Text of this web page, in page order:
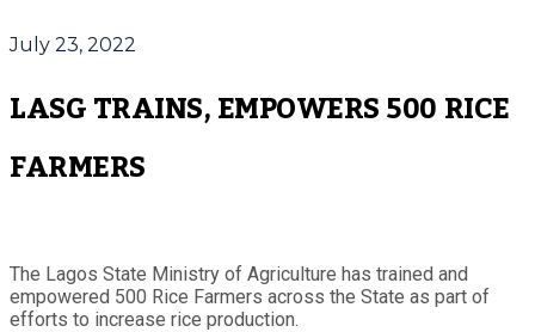
July 23, 2022
LASG TRAINS, EMPOWERS 500 RICE
FARMERS
The Lagos State Ministry of Agriculture has trained and
empowered 500 Rice Farmers across the State as part of
efforts to increase rice production.